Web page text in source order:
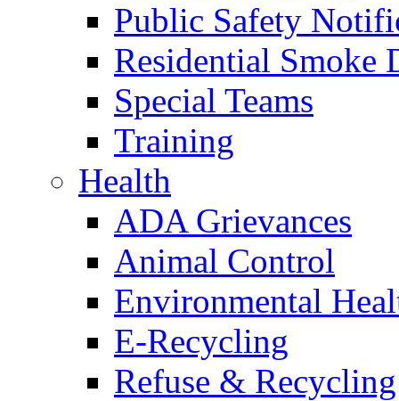
Public Safety
Residential Smoke
Special Teams
Training
Health
ADA Grievances
Animal Control
Environmental
E-Recycling
Refuse & Recycling